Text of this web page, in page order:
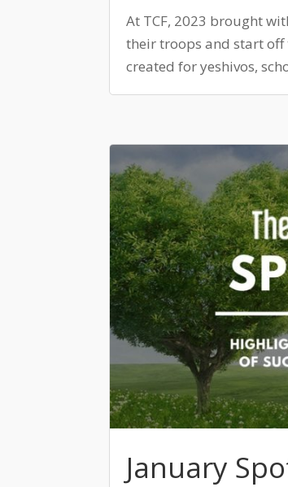
At TCF, 2023 brought
their troops and start off
created for yeshivos,
January